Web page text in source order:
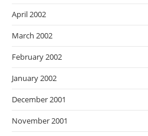
April 2002
March 2002
February 2002
January 2002
December 2001
November 2001